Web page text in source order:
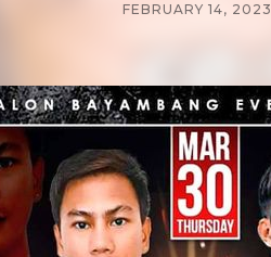
FEBRUARY 14, 2023